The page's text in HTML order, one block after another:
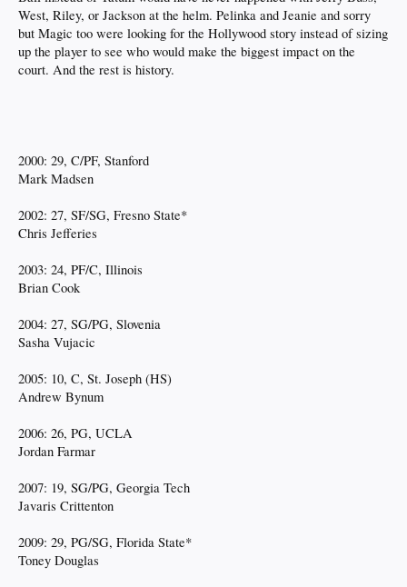
West, Riley, or Jackson at the helm. Pelinka and Jeanie and sorry
but Magic too were looking for the Hollywood story instead of sizing
up the player to see who would make the biggest impact on the
court. And the rest is history.
2000: 29, C/PF, Stanford
Mark Madsen
2002: 27, SF/SG, Fresno State*
Chris Jefferies
2003: 24, PF/C, Illinois
Brian Cook
2004: 27, SG/PG, Slovenia
Sasha Vujacic
2005: 10, C, St. Joseph (HS)
Andrew Bynum
2006: 26, PG, UCLA
Jordan Farmar
2007: 19, SG/PG, Georgia Tech
Javaris Crittenton
2009: 29, PG/SG, Florida State*
Toney Douglas